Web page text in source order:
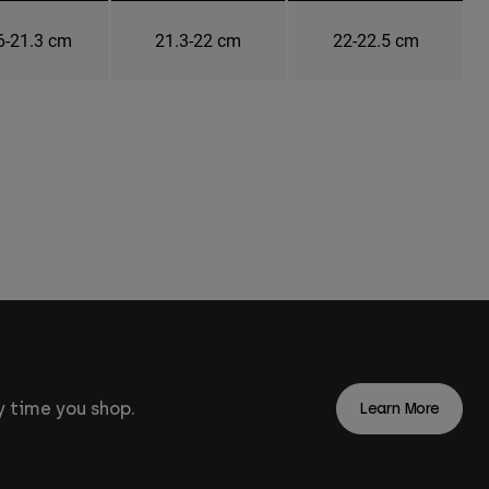
21.3 cm 21.3-22 cm 22-22.5 cm
time you shop. Learn More